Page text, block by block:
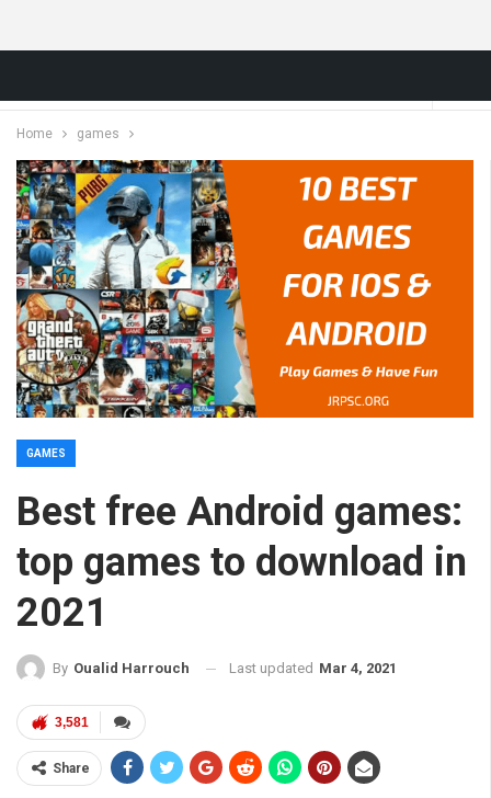
Home games
GAMES
Best free Android games:
top games to download in
2021
By Oualid Harrouch Last updated Mar 4, 2021
3,581
Share